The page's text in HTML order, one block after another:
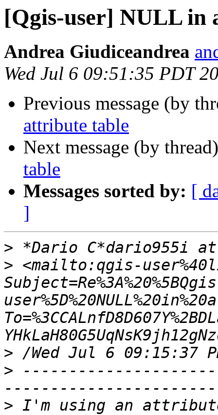
[Qgis-user] NULL in
Andrea Giudiceandrea
Wed Jul 6 09:51:35 PDT
Previous message (by
attribute table
Next message (by
table
Messages sorted by: [
]
>
> <mailto:qgis-
>
>
> I'm using an